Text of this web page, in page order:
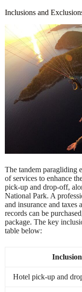
Inclusions and
The tandem paragliding
of services to enhance
pick-up and drop-off,
National Park. A
and insurance and
records can be
package. The key
table below:
Hotel pick-up and